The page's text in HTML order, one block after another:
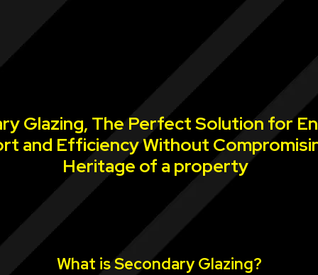
Glazing, The Perfect Solution for
and Efficiency Without
Heritage of a property
What is Secondary Glazing?